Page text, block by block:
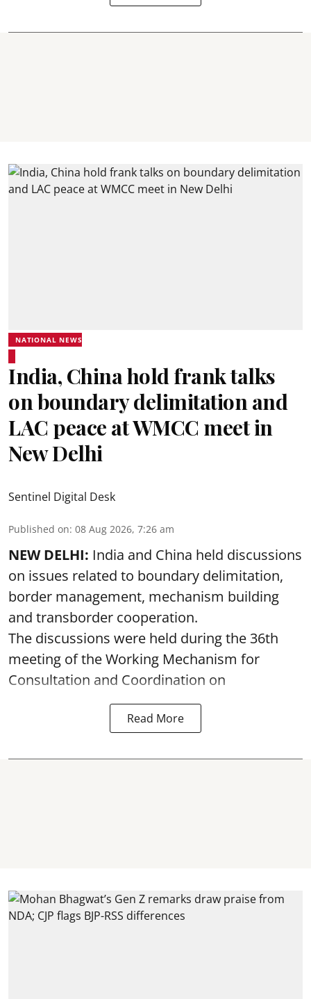
NATIONAL NEWS
India, China hold frank talks
on boundary delimitation and
LAC peace at WMCC meet in
New Delhi
Sentinel Digital Desk
Published on: 08 Aug 2026, 7:26 am
NEW DELHI: India and China held discussions
on issues related to boundary delimitation,
border management, mechanism building
and transborder cooperation.
The discussions were held during the 36th
meeting of the Working Mechanism for
Consultation and Coordination on
Read More